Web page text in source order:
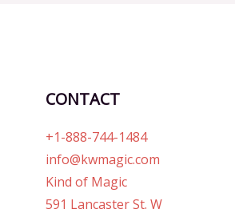
CONTACT
+1-888-744-1484
info@kwmagic.com
Kind of Magic
591 Lancaster St. W